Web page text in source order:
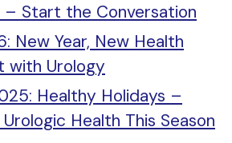
– Start the Conversation
New Year, New Health
with Urology
Healthy Holidays –
Health This Season